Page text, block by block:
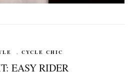
, CYCLE CHIC
EASY RIDER